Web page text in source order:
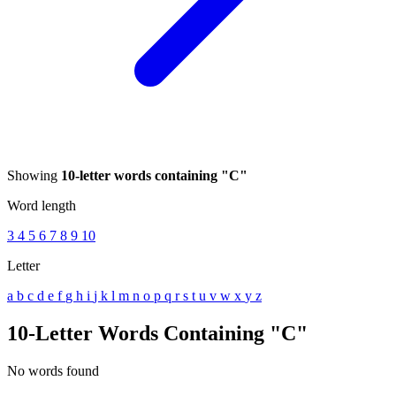
Showing 10-letter words containing "C"
Word length
3 4 5 6 7 8 9 10
Letter
a b c d e f g h i j k l m n o p q rs t u v w x y z
10-Letter Words Containing "C"
No words found